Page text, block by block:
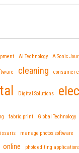
AI Technology A Sonic
cleaning consumer
Digital Solutions
fabric print Global Technology
manage photos software
online photo editing